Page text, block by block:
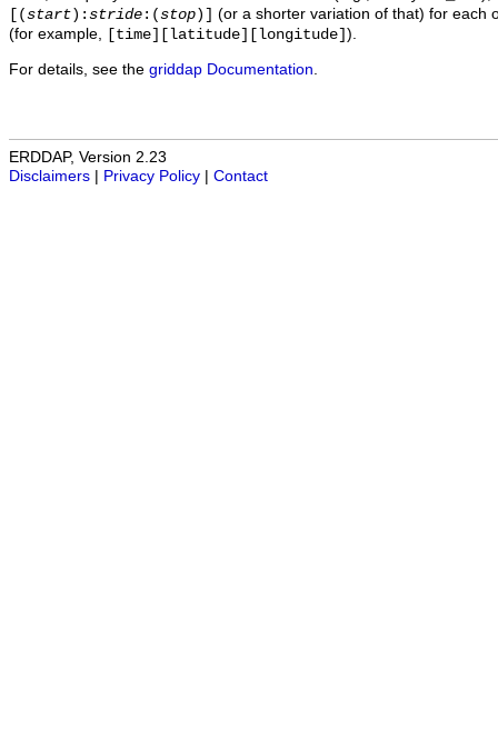
[(start ): stride :(stop )]
(or a shorter variation of that) for each
(for example,
[time][latitude][longitude] ).
For details, see the griddap Documentation
ERDDAP, Version 2.23
Disclaimers
Privacy Policy Contact